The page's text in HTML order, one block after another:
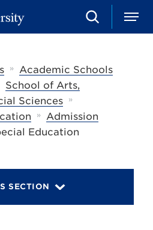
S
e
h
M
e
» Academic Schools
School of Arts,
Sciences
»
» Admission
Education
SECTION